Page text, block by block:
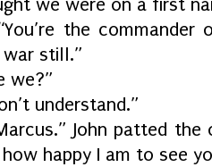
we were on a first
the commander of
still.”
John patted the
happy I am to see